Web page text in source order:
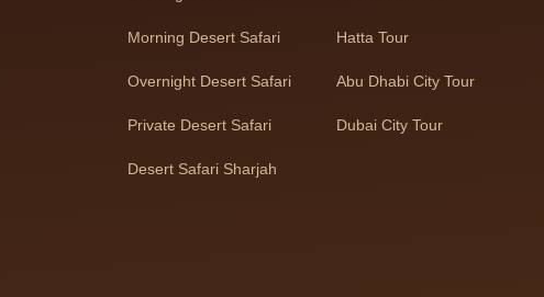
Morning Desert Safari
Overnight Desert Safari
Private Desert Safari
Desert Safari Sharjah
Hatta Tour
Abu Dhabi City Tour
Dubai City Tour